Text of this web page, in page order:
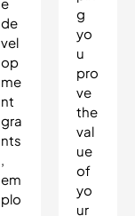
de
vel
op
me
nt
gra
nts
,
em
plo
g
yo
u
pro
ve
the
val
ue
of
yo
ur